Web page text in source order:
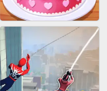
BLOB RUNNER